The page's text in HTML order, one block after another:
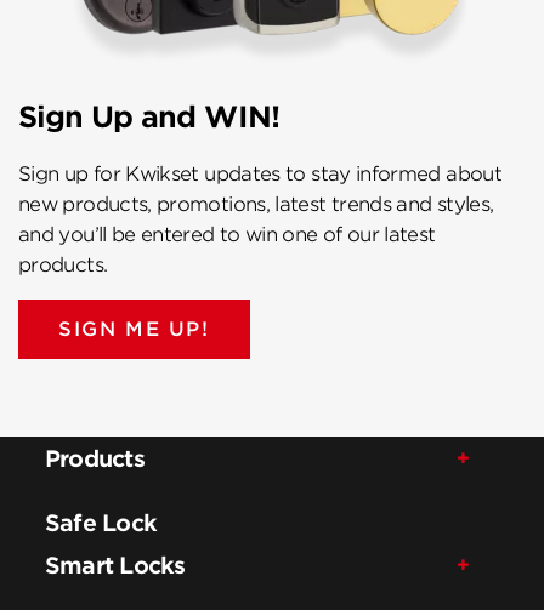
Sign Up and WIN!
Sign up for Kwikset updates to stay informed about
new products, promotions, latest trends and styles,
and you’ll be entered to win one of our latest
products.
SIGN ME UP!
Products
Safe Lock
Smart Locks